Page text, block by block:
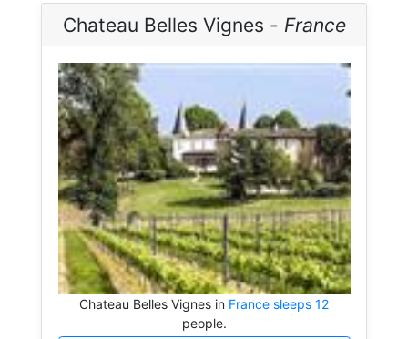
Chateau Belles Vignes - France
Chateau Belles Vignes in France sleeps 12
people.